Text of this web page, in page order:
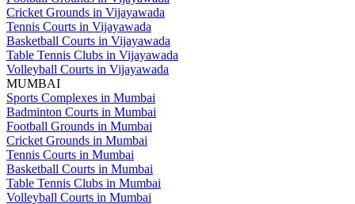
Cricket Grounds in Vijayawada
Tennis Courts in Vijayawada
Basketball Courts in Vijayawada
Table Tennis Clubs in Vijayawada
Volleyball Courts in Vijayawada
MUMBAI
Sports Complexes in Mumbai
Badminton Courts in Mumbai
Football Grounds in Mumbai
Cricket Grounds in Mumbai
Tennis Courts in Mumbai
Basketball Courts in Mumbai
Table Tennis Clubs in Mumbai
Volleyball Courts in Mumbai